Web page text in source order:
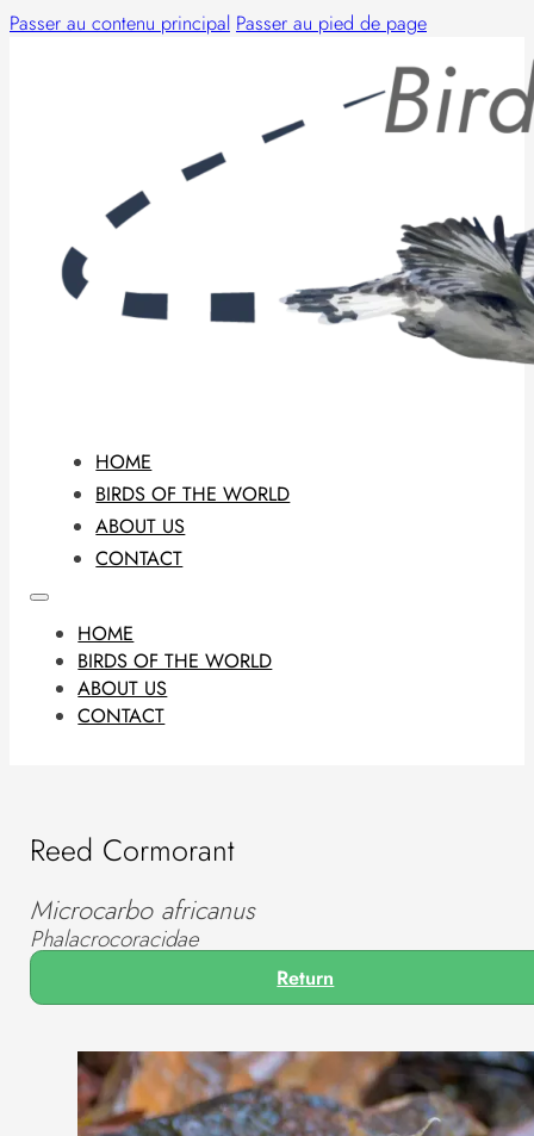
Passer au contenu principal Passer au pied de page
HOME
BIRDS OF THE WORLD
ABOUT US
CONTACT
HOME
BIRDS OF THE WORLD
ABOUT US
CONTACT
Reed Cormorant
Microcarbo africanus
Phalacrocoracidae
Return